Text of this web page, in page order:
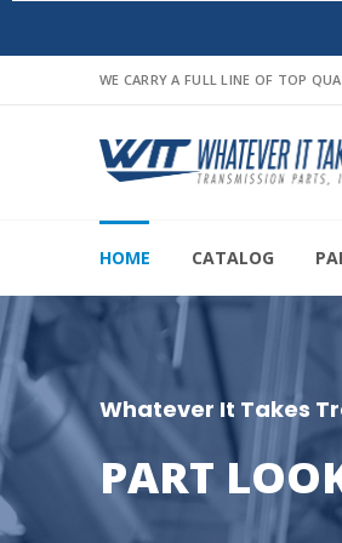
WE CARRY A FULL LINE OF TOP
HOME CATALOG
Whatever It Takes
PART